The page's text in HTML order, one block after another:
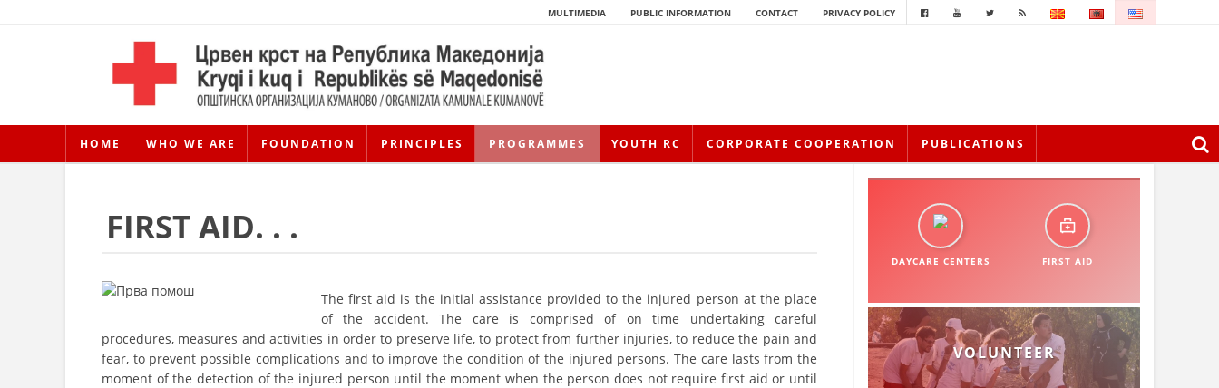
MULTIMEDIA PUBLIC INFORMATION CONTACT PRIVACY POLICY
HOME WHO WE ARE FOUNDATION PRINCIPLES PROGRAMMES YOUTH RC CORPORATE COOPERATION PUBLICATIONS
HISTORY OF MOVEMENT
HISTORY OF THE RCRM
FIRST AID. . .
The first aid is the initial assistance provided to the injured person at the place
of the accident. The care is comprised of on time undertaking careful
procedures, measures and activities in order to preserve life, to protect from further injuries, to reduce the pain and
fear, to prevent possible complications and to improve the condition of the injured persons. The care lasts from the
moment of the detection of the injured person until the moment when the person does not require first aid or until
DAYCARE CENTERS FIRST AID
VOLUNTEER